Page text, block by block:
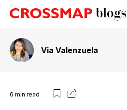
Via Valenzuela
6 min read